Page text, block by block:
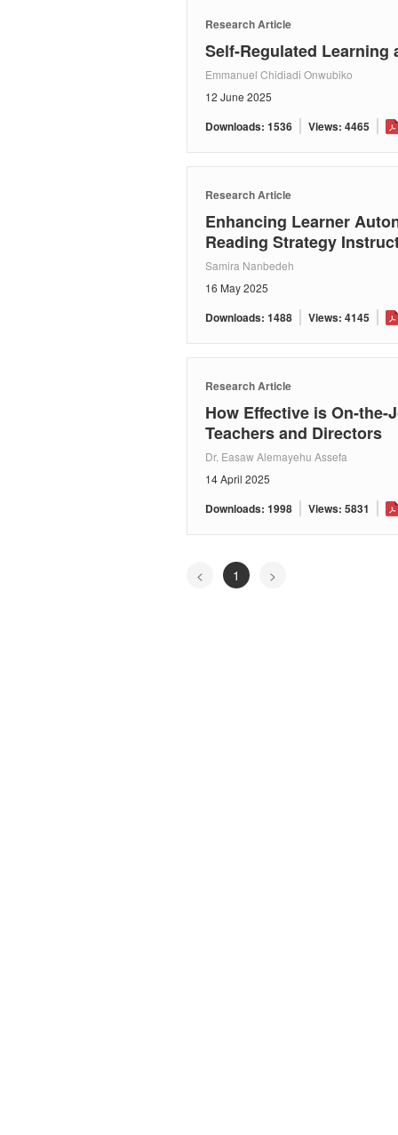
Research Article
Self-Regulated
Emmanuel Chidiadi Onwubiko
12 June 2025
Downloads: 1536 Views: 4465
Research Article
Enhancing Learner
Reading Strategy
Samira Nanbedeh
16 May 2025
Downloads: 1488 Views: 4145
Research Article
How Effective is On-
Teachers and Directors
Dr. Easaw Alemayehu Assefa
14 April 2025
Downloads: 1998 Views: 5831
< 1 >